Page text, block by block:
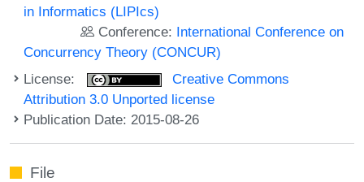
in Informatics (LIPIcs)
Conference: International Conference on
Concurrency Theory (CONCUR)
License:
Creative Commons
Attribution 3.0 Unported license
Publication Date: 2015-08-26
File